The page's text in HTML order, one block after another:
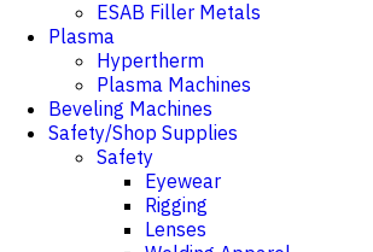
ESAB Filler Metals
Plasma
Hypertherm
Plasma Machines
Beveling Machines
Safety/Shop Supplies
Safety
Eyewear
Rigging
Lenses